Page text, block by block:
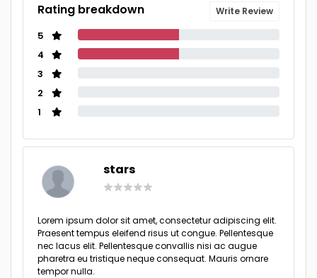
Write Review
Rating breakdown
5
4
3
2
1
stars
Lorem ipsum dolor sit amet, consectetur adipiscing elit.
Praesent tempus eleifend risus ut congue. Pellentesque
nec lacus elit. Pellentesque convallis nisi ac augue
pharetra eu tristique neque consequat. Mauris ornare
tempor nulla.